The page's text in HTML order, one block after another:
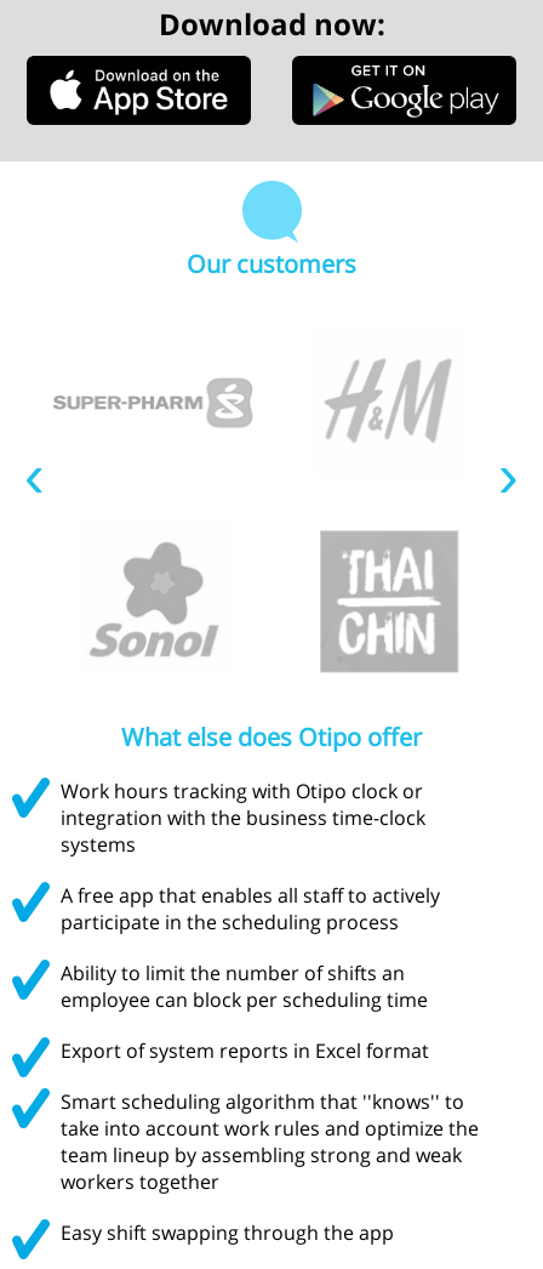
Download now:
Our customers
‹ ›
What else does Otipo offer
Work hours tracking with Otipo clock or
integration with the business time-clock
systems
A free app that enables all staff to actively
participate in the scheduling process
Ability to limit the number of shifts an
employee can block per scheduling time
Export of system reports in Excel format
Smart scheduling algorithm that ''knows'' to
take into account work rules and optimize the
team lineup by assembling strong and weak
workers together
Easy shift swapping through the app